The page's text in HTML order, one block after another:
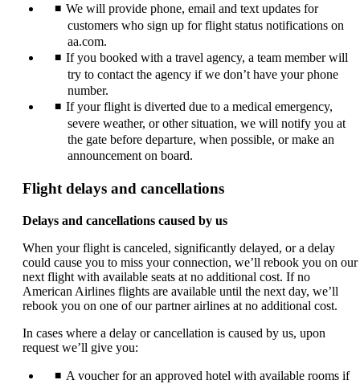
We will provide phone, email and text updates for
customers who sign up for flight status notifications on
aa.com.
If you booked with a travel agency, a team member will
try to contact the agency if we don’t have your phone
number.
If your flight is diverted due to a medical emergency,
severe weather, or other situation, we will notify you at
the gate before departure, when possible, or make an
announcement on board.
Flight delays and cancellations
Delays and cancellations caused by us
When your flight is canceled, significantly delayed, or a delay
could cause you to miss your connection, we’ll rebook you on our
next flight with available seats at no additional cost. If no
American Airlines flights are available until the next day, we’ll
rebook you on one of our partner airlines at no additional cost.
In cases where a delay or cancellation is caused by us, upon
request we’ll give you:
A voucher for an approved hotel with available rooms if